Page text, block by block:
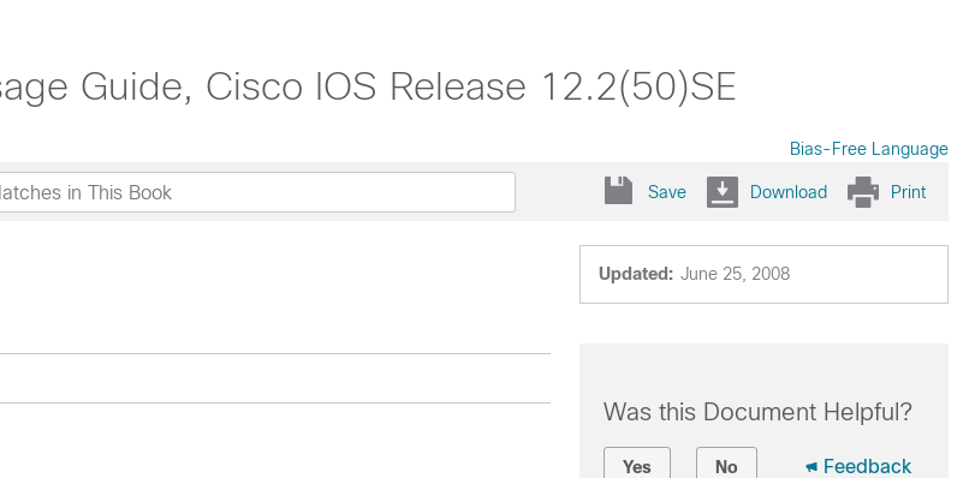
Guide, Cisco IOS Release 12.2(50)SE
Bias-Free Language
Save Download Print
Updated: June 25, 2008
Was this Document Helpful?
Yes No Feedback